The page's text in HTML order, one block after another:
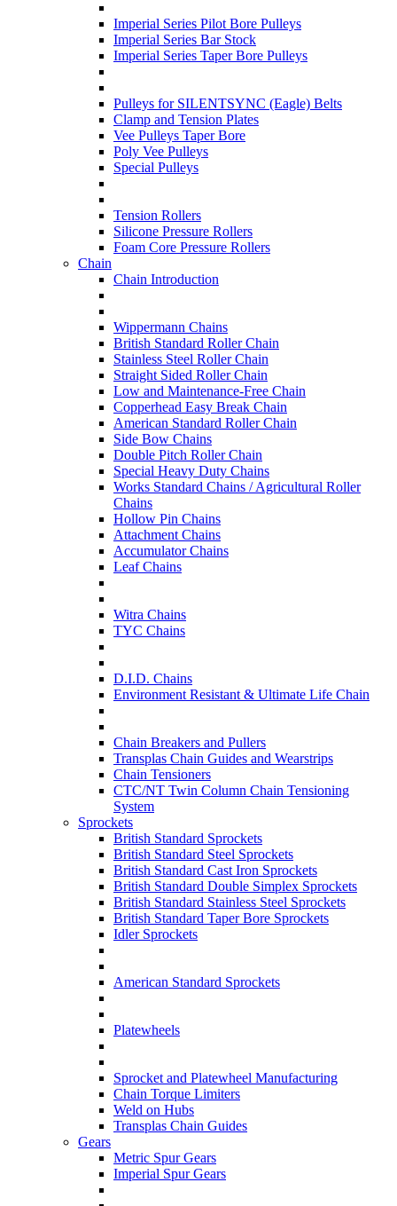
Imperial Series Pilot Bore Pulleys
Imperial Series Bar Stock
Imperial Series Taper Bore Pulleys
Pulleys for SILENTSYNC (Eagle) Belts
Clamp and Tension Plates
Vee Pulleys Taper Bore
Poly Vee Pulleys
Special Pulleys
Tension Rollers
Silicone Pressure Rollers
Foam Core Pressure Rollers
Chain
Chain Introduction
Wippermann Chains
British Standard Roller Chain
Stainless Steel Roller Chain
Straight Sided Roller Chain
Low and Maintenance-Free Chain
Copperhead Easy Break Chain
American Standard Roller Chain
Side Bow Chains
Double Pitch Roller Chain
Special Heavy Duty Chains
Works Standard Chains / Agricultural Roller
Chains
Hollow Pin Chains
Attachment Chains
Accumulator Chains
Leaf Chains
Witra Chains
TYC Chains
D.I.D. Chains
Environment Resistant & Ultimate Life Chain
Chain Breakers and Pullers
Transplas Chain Guides and Wearstrips
Chain Tensioners
CTC/NT Twin Column Chain Tensioning
System
Sprockets
British Standard Sprockets
British Standard Steel Sprockets
British Standard Cast Iron Sprockets
British Standard Double Simplex Sprockets
British Standard Stainless Steel Sprockets
British Standard Taper Bore Sprockets
Idler Sprockets
American Standard Sprockets
Platewheels
Sprocket and Platewheel Manufacturing
Chain Torque Limiters
Weld on Hubs
Transplas Chain Guides
Gears
Metric Spur Gears
Imperial Spur Gears